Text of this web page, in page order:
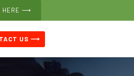
HERE ⟶
US ⟶